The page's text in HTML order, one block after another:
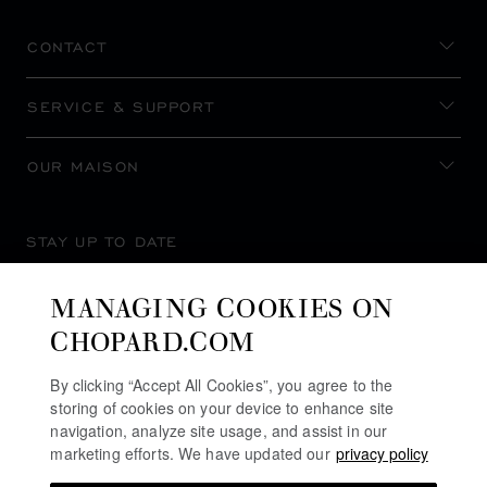
CONTACT
SERVICE & SUPPORT
OUR MAISON
STAY UP TO DATE
MANAGING COOKIES ON
CHOPARD.COM
By clicking “Accept All Cookies”, you agree to the
storing of cookies on your device to enhance site
navigation, analyze site usage, and assist in our
marketing efforts. We have updated our privacy policy